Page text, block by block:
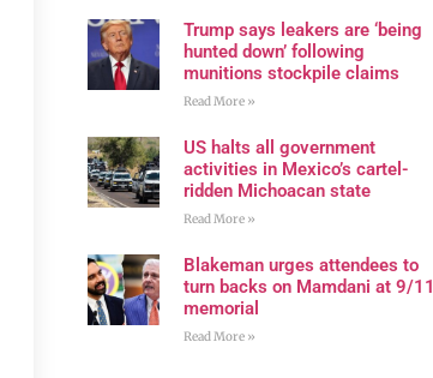
Trump says leakers are ‘being
hunted down’ following
munitions stockpile claims
Read More »
US halts all government
activities in Mexico’s cartel-
ridden Michoacan state
Read More »
Blakeman urges attendees to
turn backs on Mamdani at 9/11
memorial
Read More »